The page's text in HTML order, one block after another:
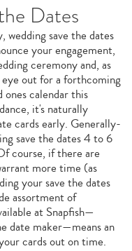
Dates
save the dates
your engagement,
ceremony and, as
out for a forthcoming
calendar this
it's naturally
cards early. Generally-
save the dates 4 to 6
course, if there are
more time (as
your save the dates
assortment of
at Snapfish—
date maker—means an
cards out on time.